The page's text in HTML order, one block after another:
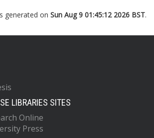
generated on Sun Aug 9 01:45:12 2026 BST.
LIBRARIES SITES
Online
Press